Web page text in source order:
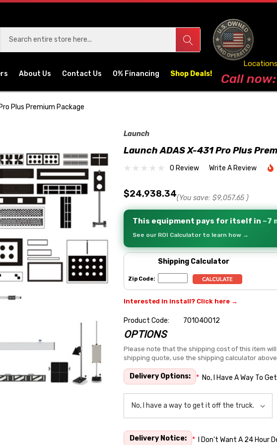
About Us Contact Us 0% Financing Shop Deals! Blog
Call
Plus Premium Package
Launch
Launch ADAS X-431 Pro Plus
0 Review Write A Review
$24,938.34(You save: $9,057.65 )
This equipment pays for itself in ~7
See our ROI Calculator to learn how →
Shipping Calculator
Zip Code:
Interested in install? Click here →
Product Code:
701040012
Hurry
up!
Current
stock:
OPTIONS
Please note that the shipping cost of this item
shipping quote, use the shipping calculator
Delivery Options: * No, I Have A Way To
Delivery Notice: * I Don't Want A 24 Hour